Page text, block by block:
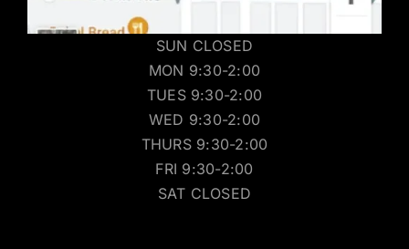
SUN CLOSED
MON 9:30-2:00
TUES 9:30-2:00
WED 9:30-2:00
THURS 9:30-2:00
FRI 9:30-2:00
SAT CLOSED